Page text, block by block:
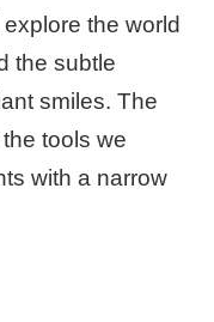
the world
the subtle
smiles. The
tools we
with a narrow